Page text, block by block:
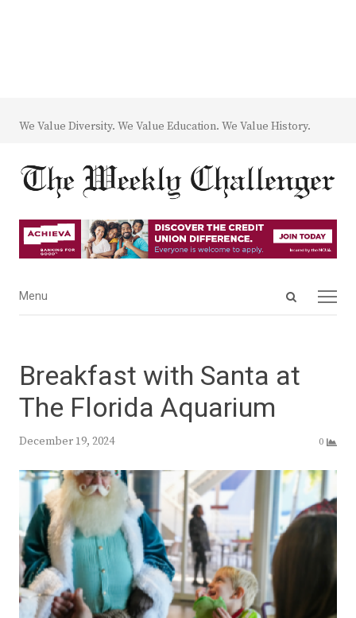
We Value Diversity. We Value Education. We Value History.
Open
Menu
Menu
Breakfast with Santa at
The Florida Aquarium
December 19, 2024 0